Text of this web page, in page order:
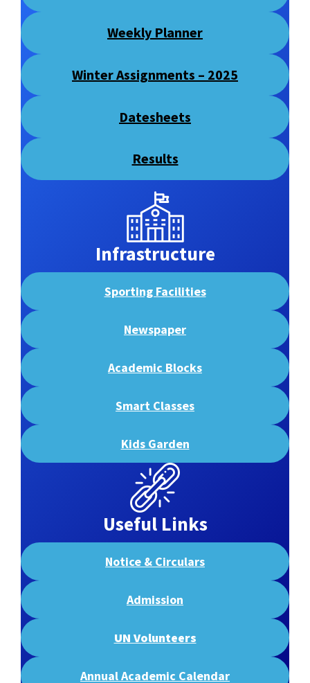
Weekly Planner
Winter Assignments – 2025
Datesheets
Results
Infrastructure
Sporting Facilities
Newspaper
Academic Blocks
Smart Classes
Kids Garden
Useful Links
Notice & Circulars
Admission
UN Volunteers
Annual Academic Calendar